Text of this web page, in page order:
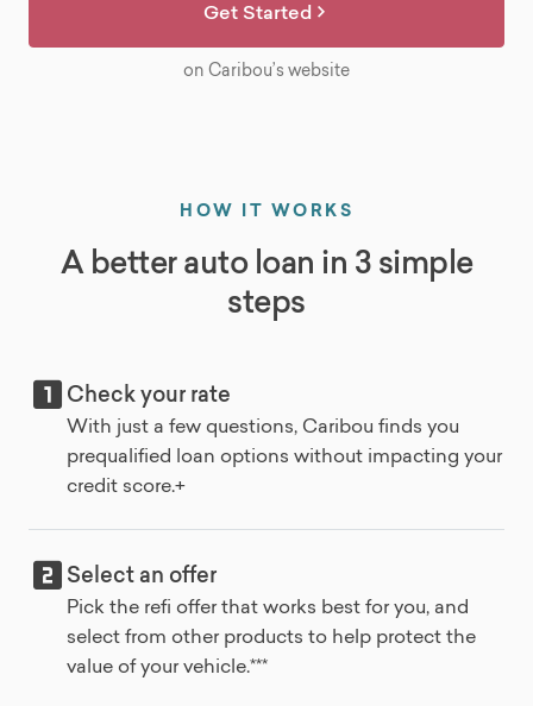
Get Started
on Caribou’s website
HOW IT WORKS
A better auto loan in 3 simple
steps
Check your rate
With just a few questions, Caribou finds you
prequalified loan options without impacting your
credit score.+
Select an offer
Pick the refi offer that works best for you, and
select from other products to help protect the
value of your vehicle.***